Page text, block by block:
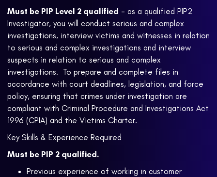
Must be PIP Level 2 qualified - as a qualified PIP2
Investigator, you will conduct serious and complex
investigations, interview victims and witnesses in relation
to serious and complex investigations and interview
suspects in relation to serious and complex
investigations. To prepare and complete files in
accordance with court deadlines, legislation, and force
policy, ensuring that crimes under investigation are
compliant with Criminal Procedure and Investigations Act
1996 (CPIA) and the Victims Charter.
Key Skills & Experience Required
Must be PIP 2 qualified.
Previous experience of working in customer